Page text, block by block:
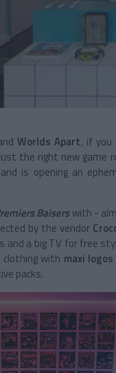
Worlds Apart, if you
the right new
is opening an
Baiserswith -
by the vendor
a big TV for free
clothing with maxi logos
packs.